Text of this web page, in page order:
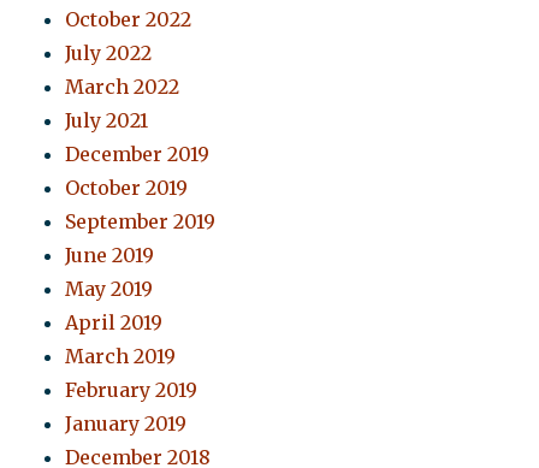
October 2022
July 2022
March 2022
July 2021
December 2019
October 2019
September 2019
June 2019
May 2019
April 2019
March 2019
February 2019
January 2019
December 2018